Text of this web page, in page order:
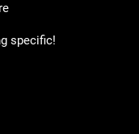
specific!